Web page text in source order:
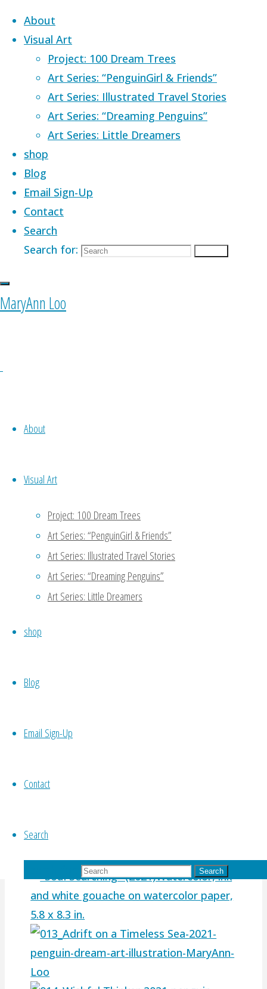
Skip to content
About
Visual Art
Project: 100 Dream Trees
Art Series: “PenguinGirl & Friends”
Art Series: Illustrated Travel Stories
Art Series: “Dreaming Penguins”
Art Series: Little Dreamers
shop
Blog
Email Sign-Up
Contact
Search
Search for:
MaryAnn Loo
About
Visual Art
Project: 100 Dream Trees
Art Series: “PenguinGirl & Friends”
Art Series: Illustrated Travel Stories
Art Series: “Dreaming Penguins”
Art Series: Little Dreamers
shop
Blog
Email Sign-Up
Contact
Search
Search
Home Images tagged "imagination"
Images tagged
"imagination"